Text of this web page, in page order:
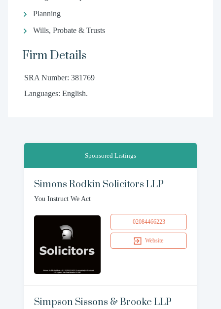
Planning
Wills, Probate & Trusts
Firm Details
SRA Number: 381769
Languages: English.
Sponsored Listings
Simons Rodkin Solicitors LLP
You Instruct We Act
02084466223
Website
Simpson Sissons & Brooke LLP